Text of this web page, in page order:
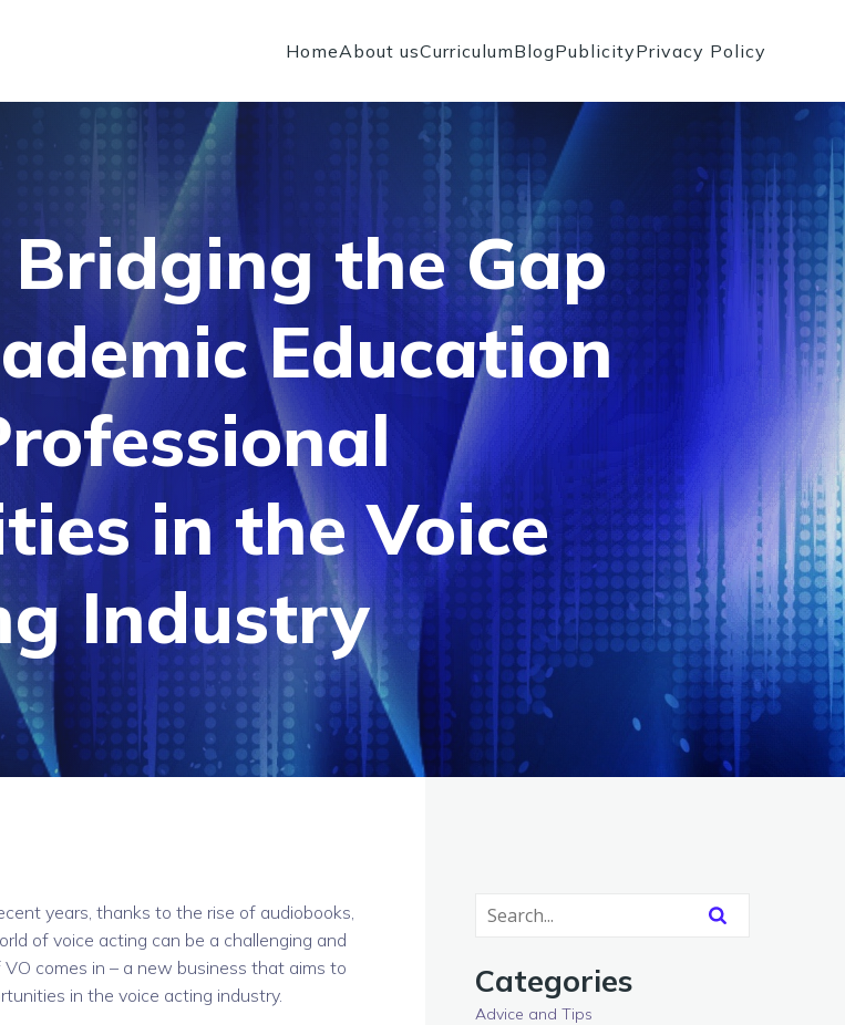
HomeAbout usCurriculumBlogPublicityPrivacy Policy
the Gap
Education
in the Voice
Industry
years, thanks to the rise of audiobooks,
of voice acting can be a challenging and
comes in – a new business that aims to
in the voice acting industry.
Categories
Advice and Tips